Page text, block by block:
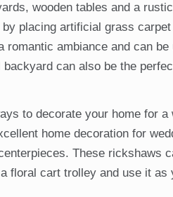
wooden tables and a
placing artificial grass
romantic ambiance and can
backyard can also be the
to decorate your home for
home decoration for
These rickshaws
floral cart trolley and use it as